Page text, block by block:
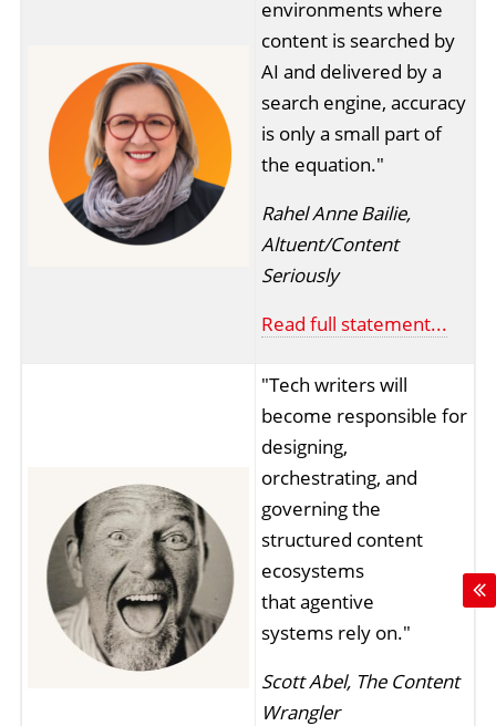
environments where
content is searched by
AI and delivered by a
search engine, accuracy
is only a small part of
the equation."
Rahel Anne Bailie,
Altuent/Content
Seriously
Read full statement...
"Tech writers will
become responsible for
designing,
orchestrating, and
governing the
structured content
ecosystems
that agentive
systems rely on."
Scott Abel, The Content
Wrangler